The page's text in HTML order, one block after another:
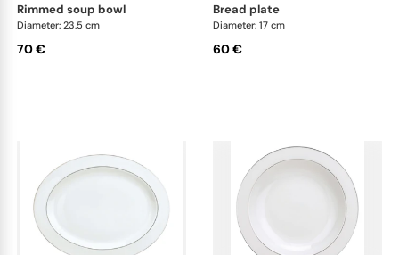
rimmed soup bowl
Diameter: 23.5 cm
70 €
bread plate
Diameter: 17 cm
60 €